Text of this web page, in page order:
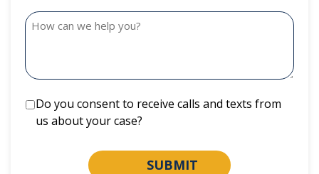
Do you consent to receive calls and texts from
us about your case?
SUBMIT